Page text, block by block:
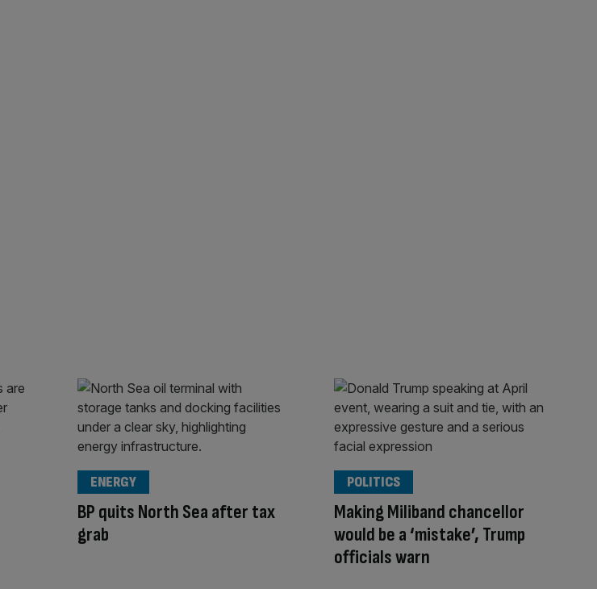
BP quits North Sea after tax
grab
ENERGY
Making Miliband chancellor
would be a ‘mistake’, Trump
officials warn
POLITICS